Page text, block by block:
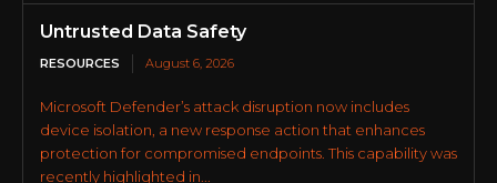
Untrusted Data Safety
RESOURCES August 6, 2026
Microsoft Defender’s attack disruption now includes
device isolation, a new response action that enhances
protection for compromised endpoints. This capability was
recently highlighted in...